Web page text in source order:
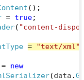
();
= true;
( "content-
= "text/xml"
=
new
(data .